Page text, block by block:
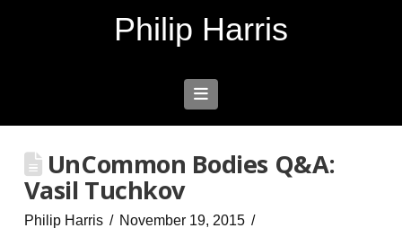
Philip Harris
Navigation
UnCommon Bodies Q&A:
Vasil Tuchkov
Philip Harris
November 19, 2015